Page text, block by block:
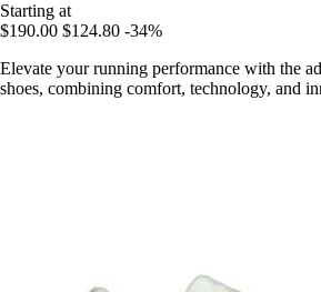
Starting at
$190.00 $124.80 -34%
Elevate your running performance with the
shoes, combining comfort, technology, and